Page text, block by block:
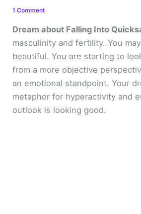
1 Comment
Dream about Falling Into
masculinity and fertility. You
beautiful. You are starting to
from a more objective
an emotional standpoint. Your
metaphor for hyperactivity and
outlook is looking good.